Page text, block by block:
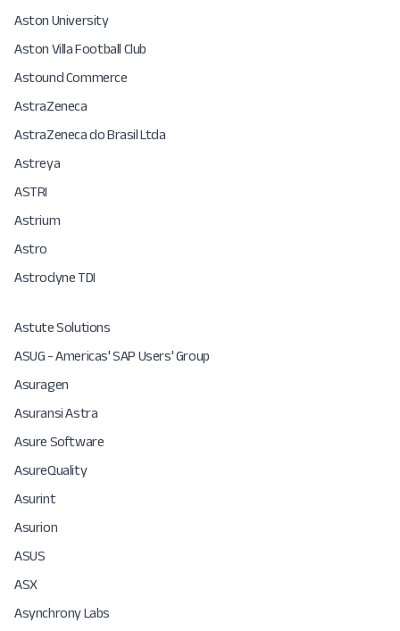
Aston University
Aston Villa Football Club
Astound Commerce
AstraZeneca
AstraZeneca do Brasil Ltda
Astreya
ASTRI
Astrium
Astro
Astrodyne TDI
Astute Solutions
ASUG - Americas'​ SAP Users'​ Group
Asuragen
Asuransi Astra
Asure Software
AsureQuality
Asurint
Asurion
ASUS
ASX
Asynchrony Labs